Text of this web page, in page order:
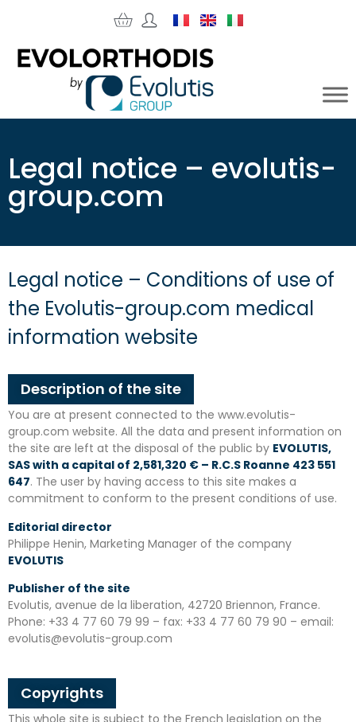
Legal notice – evolutis-
group.com
Legal notice – Conditions of use of
the Evolutis-group.com medical
information website
Description of the site
You are at present connected to the www.evolutis-
group.com website. All the data and present information on
the site are left at the disposal of the public by EVOLUTIS,
SAS with a capital of 2,581,320 € – R.C.S Roanne 423 551
647. The user by having access to this site makes a
commitment to conform to the present conditions of use.
Editorial director
Philippe Henin, Marketing Manager of the company
EVOLUTIS
Publisher of the site
Evolutis, avenue de la liberation, 42720 Briennon, France.
Phone: +33 4 77 60 79 99 – fax: +33 4 77 60 79 90 – email:
evolutis@evolutis-group.com
Copyrights
This whole site is subject to the French legislation on the